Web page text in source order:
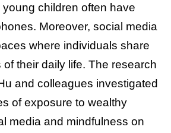
children often have
Moreover, social media
where individuals share
their daily life. The research
and colleagues investigated
of exposure to wealthy
media and mindfulness on